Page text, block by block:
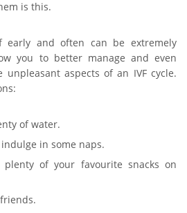
is this.
early and often can be extremely
you to better manage and even
aspects of an IVF cycle.
of water.
in some naps.
plenty of your favourite snacks on